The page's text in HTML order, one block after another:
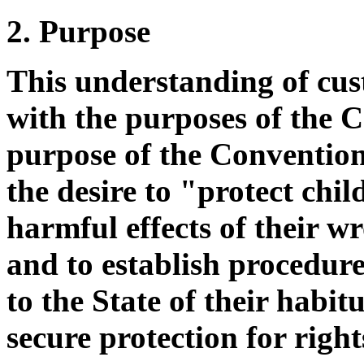
2. Purpose
This understanding of
with the purposes of the
purpose of the
the desire to "protect
harmful effects of their
and to establish
to the State of their
secure protection for